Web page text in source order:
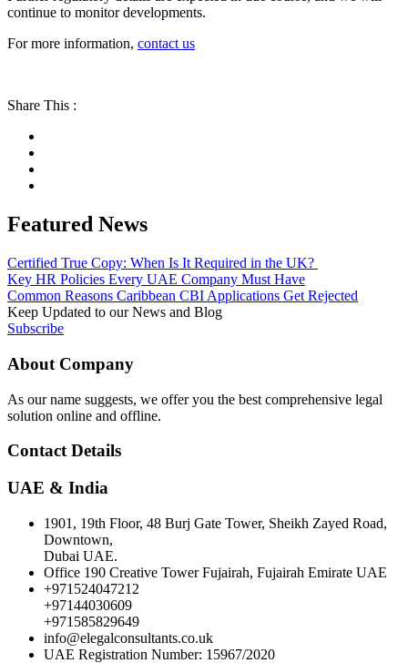
continue to monitor developments.
For more information, contact us
Share This :
Featured News
Certified True Copy: When Is It Required in the UK?
Key HR Policies Every UAE Company Must Have
Common Reasons Caribbean CBI Applications Get Rejected
Keep Updated to our News and Blog
Subscribe
About Company
As our name suggests, we offer you the best comprehensive legal
solution online and offline.
Contact Details
UAE & India
1901, 19th Floor, 48 Burj Gate Tower, Sheikh Zayed Road,
Downtown,
Dubai UAE.
Office 190 Creative Tower Fujairah, Fujairah Emirate UAE
+971524047212
+97144030609
+971585829649
info@elegalconsultants.co.uk
UAE Registration Number: 15967/2020